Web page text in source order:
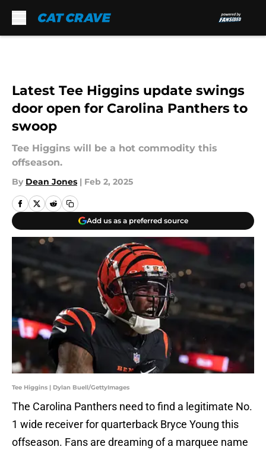
Latest Tee Higgins update swings
door open for Carolina Panthers to
swoop
Tee Higgins will be a hot commodity this
offseason.
By Dean Jones | Feb 2, 2025
Add us as a preferred source
Tee Higgins | Dylan Buell/GettyImages
The Carolina Panthers need to find a legitimate No.
1 wide receiver for quarterback Bryce Young this
offseason. Fans are dreaming of a marquee name